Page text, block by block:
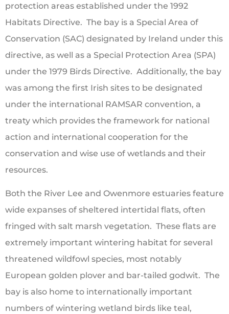
protection areas established under the 1992
Habitats Directive. The bay is a Special Area of
Conservation (SAC) designated by Ireland under this
directive, as well as a Special Protection Area (SPA)
under the 1979 Birds Directive. Additionally, the bay
was among the first Irish sites to be designated
under the international RAMSAR convention, a
treaty which provides the framework for national
action and international cooperation for the
conservation and wise use of wetlands and their
resources.
Both the River Lee and Owenmore estuaries feature
wide expanses of sheltered intertidal flats, often
fringed with salt marsh vegetation. These flats are
extremely important wintering habitat for several
threatened wildfowl species, most notably
European golden plover and bar-tailed godwit. The
bay is also home to internationally important
numbers of wintering wetland birds like teal,